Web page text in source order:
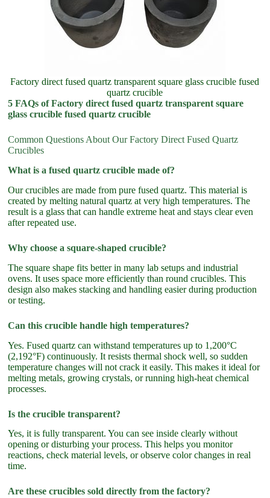
Factory direct fused quartz transparent square glass crucible fused
quartz crucible
5 FAQs of Factory direct fused quartz transparent square
glass crucible fused quartz crucible
Common Questions About Our Factory Direct Fused Quartz
Crucibles
What is a fused quartz crucible made of?
Our crucibles are made from pure fused quartz. This material is
created by melting natural quartz at very high temperatures. The
result is a glass that can handle extreme heat and stays clear even
after repeated use.
Why choose a square-shaped crucible?
The square shape fits better in many lab setups and industrial
ovens. It uses space more efficiently than round crucibles. This
design also makes stacking and handling easier during production
or testing.
Can this crucible handle high temperatures?
Yes. Fused quartz can withstand temperatures up to 1,200°C
(2,192°F) continuously. It resists thermal shock well, so sudden
temperature changes will not crack it easily. This makes it ideal for
melting metals, growing crystals, or running high-heat chemical
processes.
Is the crucible transparent?
Yes, it is fully transparent. You can see inside clearly without
opening or disturbing your process. This helps you monitor
reactions, check material levels, or observe color changes in real
time.
Are these crucibles sold directly from the factory?